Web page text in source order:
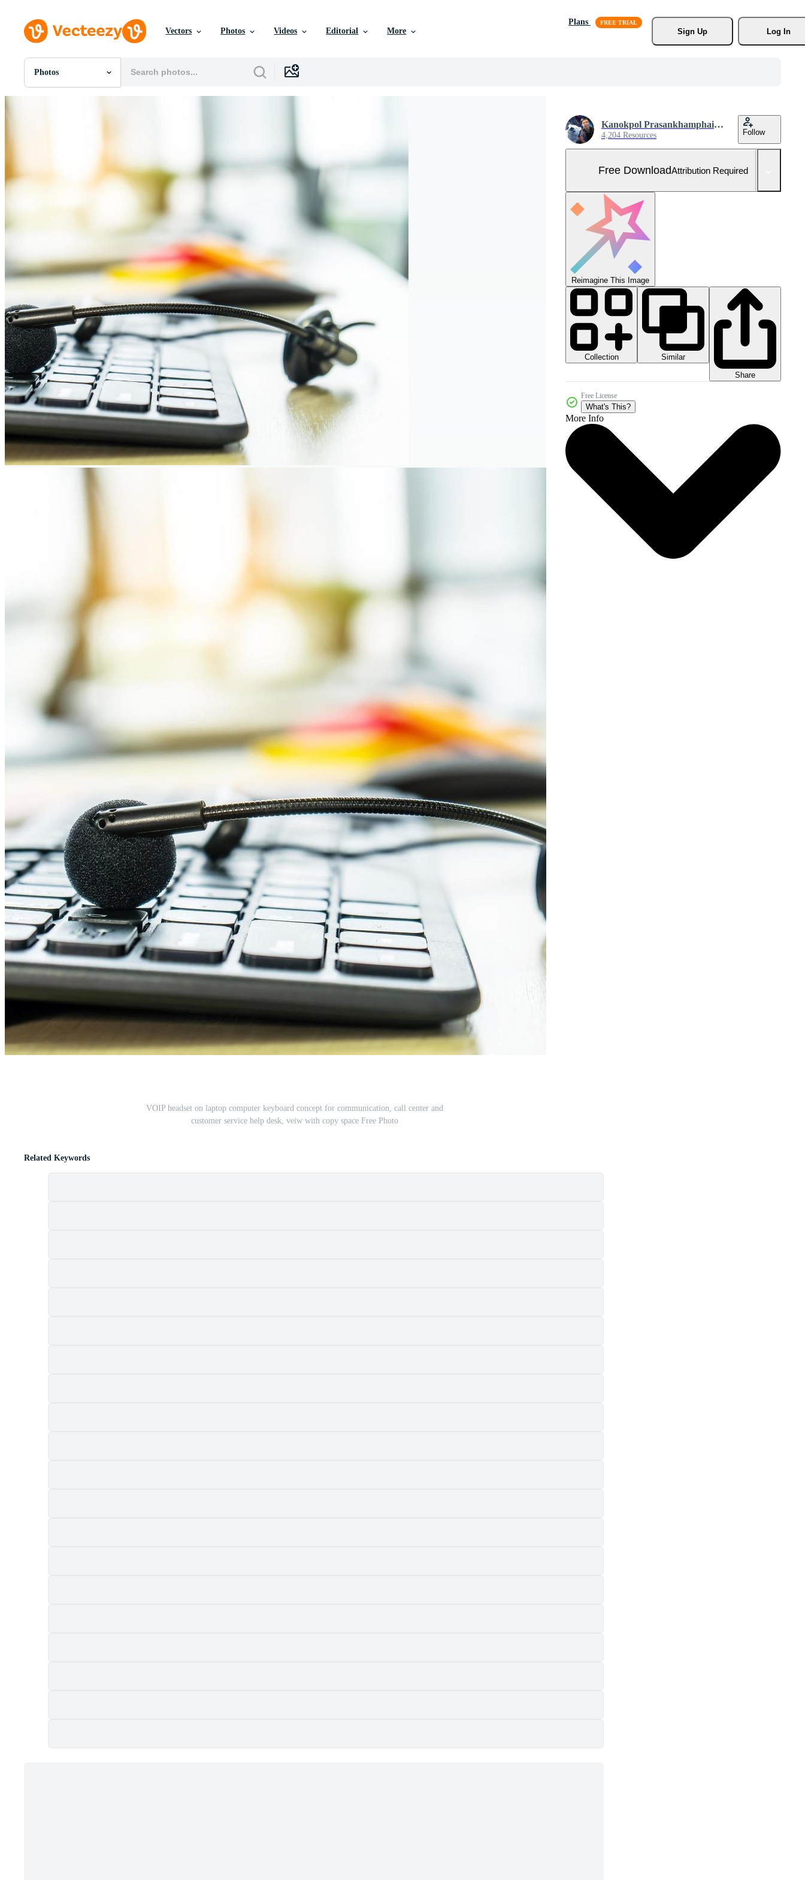
Vectors Photos Videos Editorial More
Plans
Sign Up
Log In
Photos
All Images
Motion Graphics
VOIP headset on laptop computer keyboard concept for communication, call center and
customer service help desk, veiw with copy space Free Photo
Kanokpol Prasankhamphaibun
4,204 Resources Follow
Free DownloadAttribution Required
Reimagine This Image
Collection
Similar
Share
Free License
What's This?
More Info
Related Keywords